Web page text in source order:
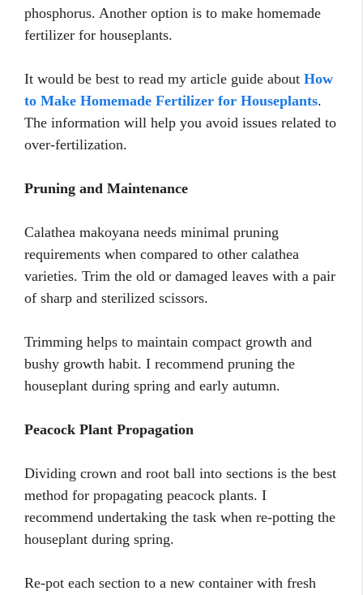
phosphorus. Another option is to make homemade
fertilizer for houseplants.
It would be best to read my article guide about How
to Make Homemade Fertilizer for Houseplants.
The information will help you avoid issues related to
over-fertilization.
Pruning and Maintenance
Calathea makoyana needs minimal pruning
requirements when compared to other calathea
varieties. Trim the old or damaged leaves with a pair
of sharp and sterilized scissors.
Trimming helps to maintain compact growth and
bushy growth habit. I recommend pruning the
houseplant during spring and early autumn.
Peacock Plant Propagation
Dividing crown and root ball into sections is the best
method for propagating peacock plants. I
recommend undertaking the task when re-potting the
houseplant during spring.
Re-pot each section to a new container with fresh